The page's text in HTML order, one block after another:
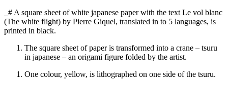
_# A square sheet of white japanese paper with the text Le vol blanc
(The white flight) by Pierre Giquel, translated in to 5 languages, is
printed in black.
The square sheet of paper is transformed into a crane – tsuru
in japanese – an origami figure folded by the artist.
One colour, yellow, is lithographed on one side of the tsuru.